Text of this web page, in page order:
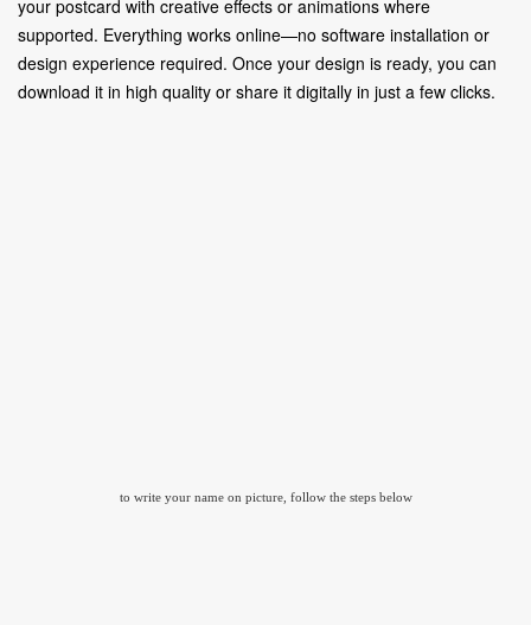
your postcard with creative effects or animations where
supported. Everything works online—no software installation or
design experience required. Once your design is ready, you can
download it in high quality or share it digitally in just a few clicks.
to write your name on picture, follow the steps below